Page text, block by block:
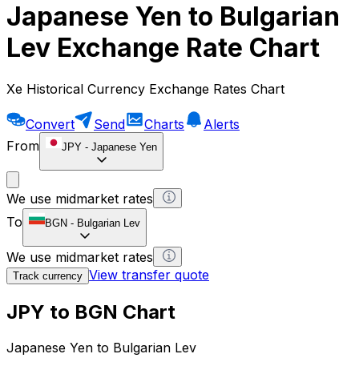
Japanese Yen to Bulgarian
Lev Exchange Rate Chart
Xe Historical Currency Exchange Rates Chart
Convert Send Charts
Alerts
From
JPY - Japanese Yen
We use midmarket rates
To
BGN - Bulgarian Lev
We use midmarket rates
Track currency View transfer quote
JPY to BGN Chart
Japanese Yen to Bulgarian Lev